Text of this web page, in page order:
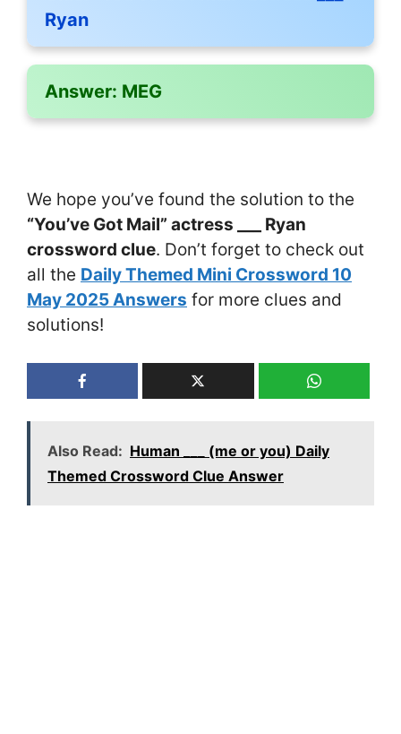
Ryan
Answer: MEG
We hope you’ve found the solution to the
“You’ve Got Mail” actress ___ Ryan
crossword clue. Don’t forget to check out
all the Daily Themed Mini Crossword 10
May 2025 Answers for more clues and
solutions!
Also Read: Human ___ (me or you) Daily
Themed Crossword Clue Answer